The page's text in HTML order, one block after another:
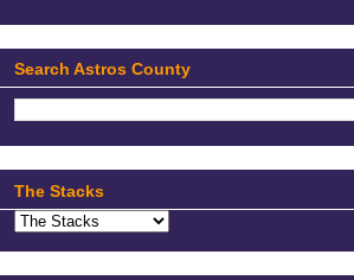
Search Astros County
The Stacks